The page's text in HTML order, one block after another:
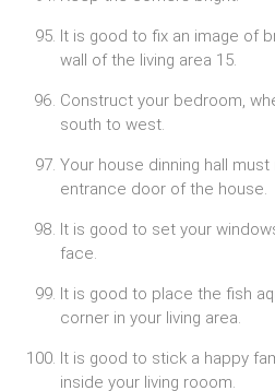
It is good to fix an image of
wall of the living area 15.
Construct your bedroom,
south to west.
Your house dinning hall
entrance door of the house.
It is good to set your
face.
It is good to place the fish
corner in your living area.
It is good to stick a happy
inside your living rooom.